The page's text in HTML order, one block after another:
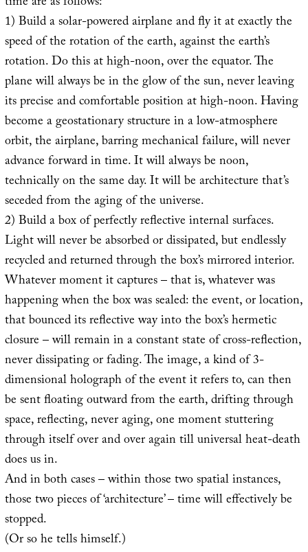
1) Build a solar-powered airplane and fly it at exactly the
speed of the rotation of the earth, against the earth’s
rotation. Do this at high-noon, over the equator. The
plane will always be in the glow of the sun, never leaving
its precise and comfortable position at high-noon. Having
become a geostationary structure in a low-atmosphere
orbit, the airplane, barring mechanical failure, will never
advance forward in time. It will always be noon,
technically on the same day. It will be architecture that’s
seceded from the aging of the universe.
2) Build a box of perfectly reflective internal surfaces.
Light will never be absorbed or dissipated, but endlessly
recycled and returned through the box’s mirrored interior.
Whatever moment it captures – that is, whatever was
happening when the box was sealed: the event, or location,
that bounced its reflective way into the box’s hermetic
closure – will remain in a constant state of cross-reflection,
never dissipating or fading. The image, a kind of 3-
dimensional holograph of the event it refers to, can then
be sent floating outward from the earth, drifting through
space, reflecting, never aging, one moment stuttering
through itself over and over again till universal heat-death
does us in.
And in both cases – within those two spatial instances,
those two pieces of ‘architecture’ – time will effectively be
stopped.
(Or so he tells himself.)